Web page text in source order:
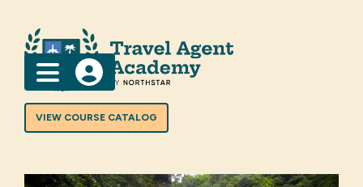
VIEW COURSE CATALOG
Menu